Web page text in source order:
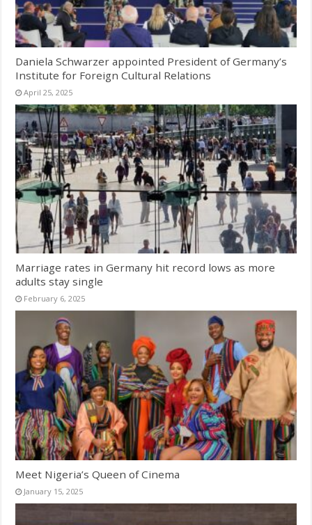
Daniela Schwarzer appointed President of Germany’s
Institute for Foreign Cultural Relations
April 25, 2025
Marriage rates in Germany hit record lows as more
adults stay single
February 6, 2025
Meet Nigeria’s Queen of Cinema
January 15, 2025